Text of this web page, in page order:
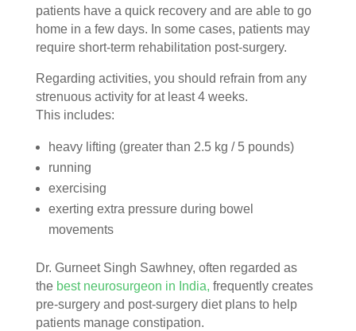
patients have a quick recovery and are able to go
home in a few days. In some cases, patients may
require short-term rehabilitation post-surgery.
Regarding activities, you should refrain from any
strenuous activity for at least 4 weeks.
This includes:
heavy lifting (greater than 2.5 kg / 5 pounds)
running
exercising
exerting extra pressure during bowel
movements
Dr. Gurneet Singh Sawhney, often regarded as
the best neurosurgeon in India, frequently creates
pre-surgery and post-surgery diet plans to help
patients manage constipation.